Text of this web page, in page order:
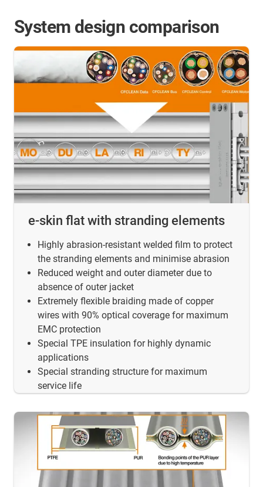
System design comparison
e-skin flat with stranding elements
Highly abrasion-resistant welded film to protect
the stranding elements and minimise abrasion
Reduced weight and outer diameter due to
absence of outer jacket
Extremely flexible braiding made of copper
wires with 90% optical coverage for maximum
EMC protection
Special TPE insulation for highly dynamic
applications
Special stranding structure for maximum
service life